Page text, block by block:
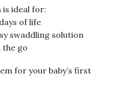
is ideal for:
of life
swaddling solution
the go
for your baby’s first